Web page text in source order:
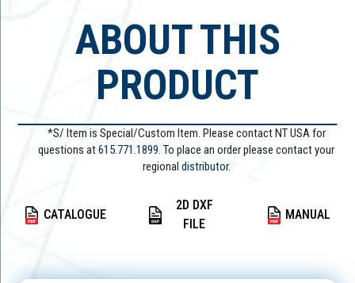
ABOUT THIS
PRODUCT
*S/ Item is Special/Custom Item. Please contact NT USA for
questions at615.771.1899. To place an order please contact your
regional distributor.
CATALOGUE
2D DXF
FILE
MANUAL